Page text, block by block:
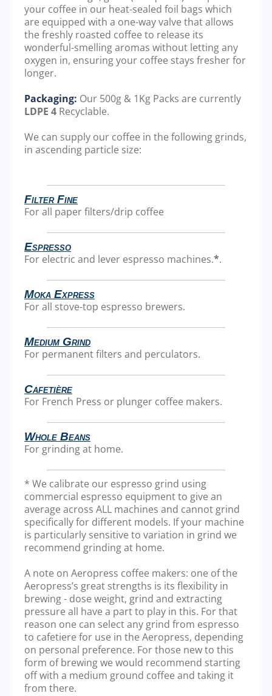
your coffee in our heat-sealed foil bags which
are equipped with a one-way valve that allows
the freshly roasted coffee to release its
wonderful-smelling aromas without letting any
oxygen in, ensuring your coffee stays fresher for
longer.
Packaging: Our 500g & 1Kg Packs are currently
LDPE 4 Recyclable.
We can supply our coffee in the following grinds,
in ascending particle size:
Filter Fine
For all paper filters/drip coffee
Espresso
For electric and lever espresso machines.*.
Moka Express
For all stove-top espresso brewers.
Medium Grind
For permanent filters and perculators.
Cafetière
For French Press or plunger coffee makers.
Whole Beans
For grinding at home.
* We calibrate our espresso grind using
commercial espresso equipment to give an
average across ALL machines and cannot grind
specifically for different models. If your machine
is particularly sensitive to variation in grind we
recommend grinding at home.
A note on Aeropress coffee makers: one of the
Aeropress’s great strengths is its flexibility in
brewing - dose weight, grind and extracting
pressure all have a part to play in this. For that
reason one can select any grind from espresso
to cafetiere for use in the Aeropress, depending
on personal preference. For those new to this
form of brewing we would recommend starting
off with a medium ground coffee and taking it
from there.